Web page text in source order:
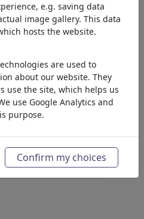
e.g. saving data
image gallery. This data
hosts the website.
are used to
about our website. They
use the site, which helps us
use Google Analytics and
purpose.
Confirm my choices